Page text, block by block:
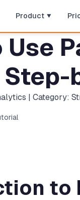
Product
Use
| Category:
to